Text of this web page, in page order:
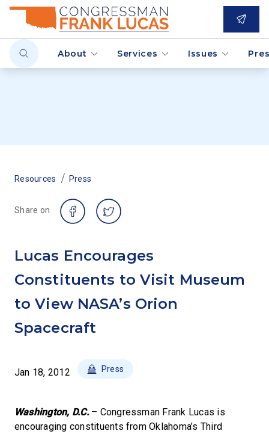
About Services Issues
Resources / Press
Share on
Lucas Encourages
Constituents to Visit Museum
to View NASA’s Orion
Spacecraft
Jan 18, 2012 Press
Washington, D.C.– Congressman Frank Lucas is
encouraging constituents from Oklahoma’s Third